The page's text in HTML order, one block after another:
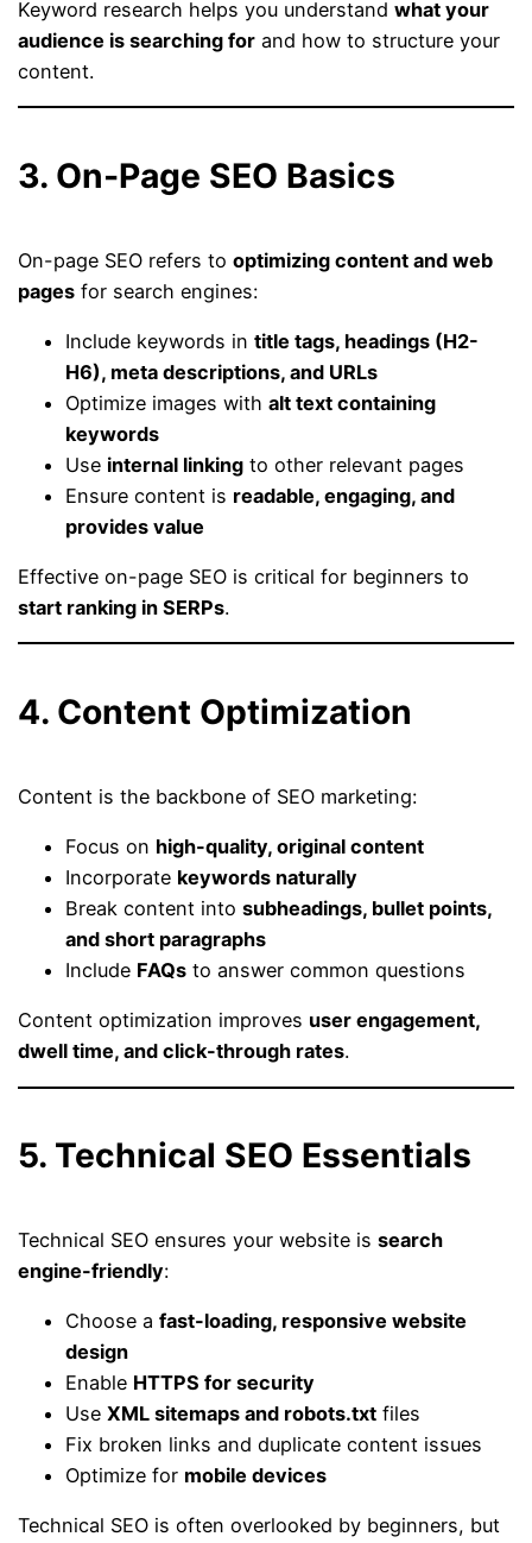
Keyword research helps you understandwhat your
audience is searching for and how to structure your
content.
3. On-Page SEO Basics
On-page SEO refers tooptimizing content and web
pages for search engines:
Include keywords intitle tags, headings (H2-
H6), meta descriptions, and URLs
Optimize images withalt text containing
keywords
Use internal linking to other relevant pages
Ensure content is readable, engaging, and
provides value
Effective on-page SEO is critical for beginners to
start ranking in SERPs.
4. Content Optimization
Content is the backbone of SEO marketing:
Focus on high-quality, original content
Incorporate keywords naturally
Break content intosubheadings, bullet points,
and short paragraphs
Include FAQs to answer common questions
Content optimization improves user engagement,
dwell time, and click-through rates.
5. Technical SEO Essentials
Technical SEO ensures your website issearch
engine-friendly:
Choose afast-loading, responsive website
design
Enable HTTPS for security
UseXML sitemaps and robots.txt files
Fix broken links and duplicate content issues
Optimize for mobile devices
Technical SEO is often overlooked by beginners, but